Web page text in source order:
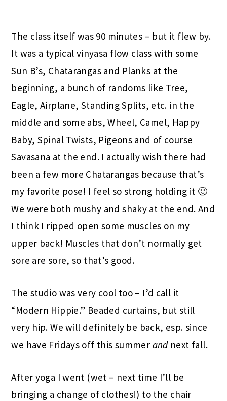
The class itself was 90 minutes – but it flew by.
It was a typical vinyasa flow class with some
Sun B’s, Chatarangas and Planks at the
beginning, a bunch of randoms like Tree,
Eagle, Airplane, Standing Splits, etc. in the
middle and some abs, Wheel, Camel, Happy
Baby, Spinal Twists, Pigeons and of course
Savasana at the end. I actually wish there had
been a few more Chatarangas because that’s
my favorite pose! I feel so strong holding it 🙂
We were both mushy and shaky at the end. And
I think I ripped open some muscles on my
upper back! Muscles that don’t normally get
sore are sore, so that’s good.
The studio was very cool too – I’d call it
“Modern Hippie.” Beaded curtains, but still
very hip. We will definitely be back, esp. since
we have Fridays off this summer andnext fall.
After yoga I went (wet – next time I’ll be
bringing a change of clothes!) to the chair